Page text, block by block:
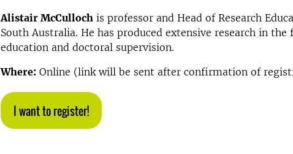
Alistair McCulloch is professor and Head of Research
South Australia. He has produced extensive research in
education and doctoral supervision.
Where: Online (link will be sent after confirmation of
I want to register!